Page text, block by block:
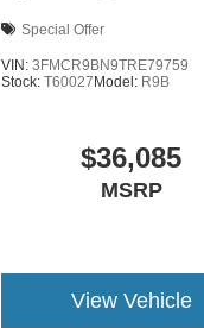
Special Offer
VIN: 3FMCR9BN9TRE79759
Stock: T60027Model: R9B
$36,085
MSRP
View Vehicle